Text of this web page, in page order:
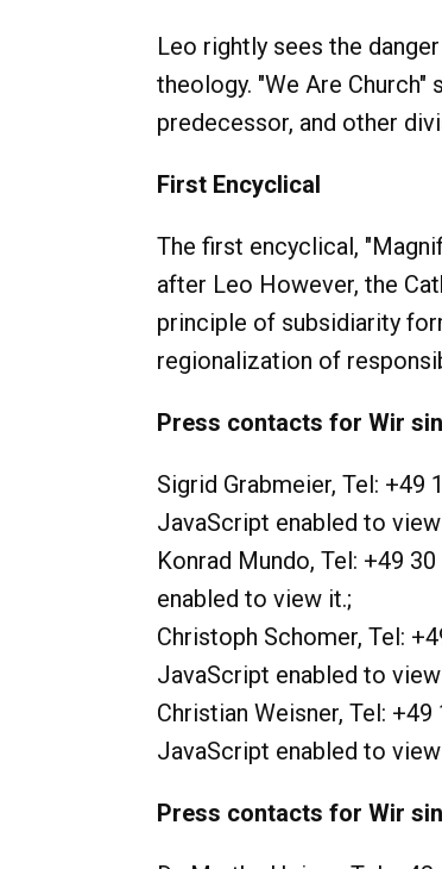
Leo rightly sees the
theology. "We Are
predecessor, and other
First Encyclical
The first encyclical,
after Leo However, the
principle of subsidiarity
regionalization of
Press contacts for Wir
Sigrid Grabmeier, Tel: +49
JavaScript enabled to
Konrad Mundo, Tel: +49
enabled to view it.;
Christoph Schomer, Tel:
JavaScript enabled to
Christian Weisner, Tel:
JavaScript enabled to
Press contacts for Wir